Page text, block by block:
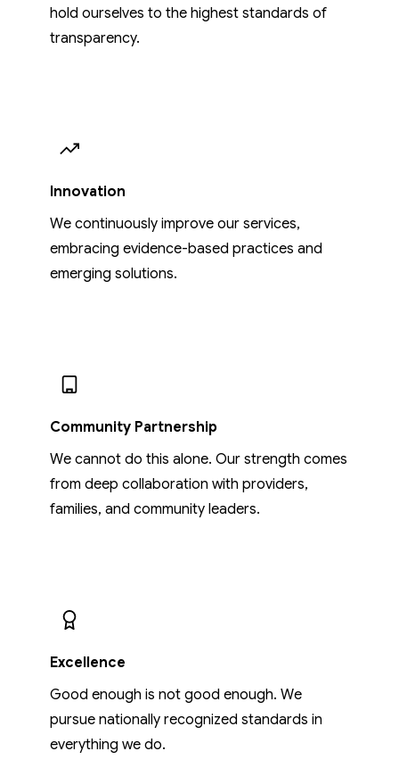
hold ourselves to the highest standards of
transparency.
Innovation
We continuously improve our services,
embracing evidence-based practices and
emerging solutions.
Community Partnership
We cannot do this alone. Our strength comes
from deep collaboration with providers,
families, and community leaders.
Excellence
Good enough is not good enough. We
pursue nationally recognized standards in
everything we do.